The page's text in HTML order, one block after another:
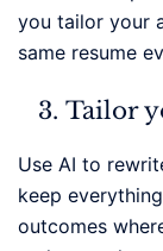
you tailor your
same resume
Tailor
Use AI to
keep
outcomes